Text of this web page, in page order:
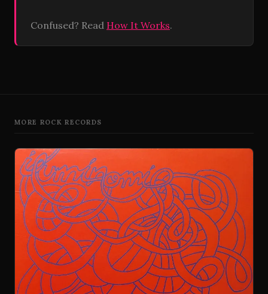
Confused? Read How It Works.
MORE ROCK RECORDS